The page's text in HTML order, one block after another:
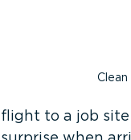
Clean
flight to a job